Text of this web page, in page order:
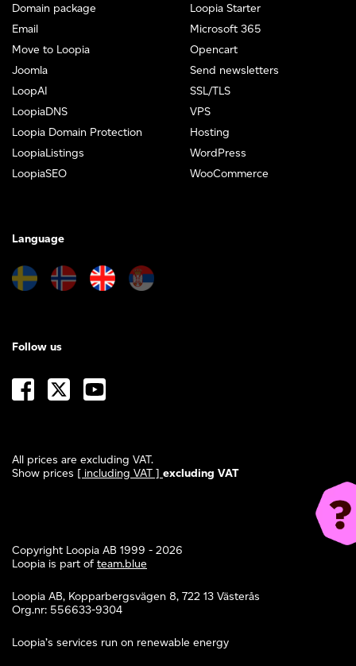
Domain package
Email
Move to Loopia
Joomla
LoopAI
LoopiaDNS
Loopia Domain Protection
LoopiaListings
LoopiaSEO
Loopia Starter
Microsoft 365
Opencart
Send newsletters
SSL/TLS
VPS
Hosting
WordPress
WooCommerce
Language
All prices are excluding VAT.
Show prices [ including VAT ] excluding VAT
Follow us
Copyright Loopia AB 1999 - 2026
Loopia is part of team.blue
Loopia AB, Kopparbergsvägen 8, 722 13 Västerås
Org.nr: 556633-9304
Loopia’s services run on renewable energy